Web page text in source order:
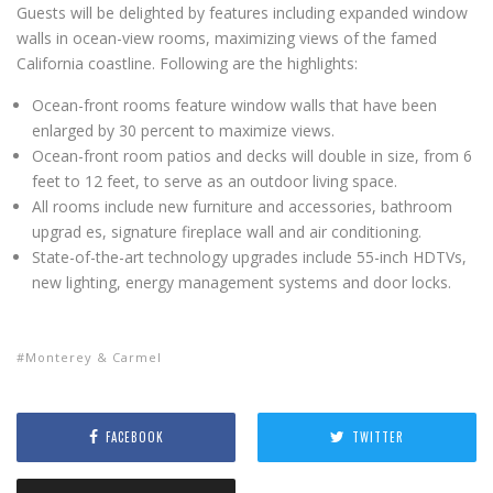
Guests will be delighted by features including expanded window
walls in ocean-view rooms, maximizing views of the famed
California coastline. Following are the highlights:
Ocean-front rooms feature window walls that have been
enlarged by 30 percent to maximize views.
Ocean-front room patios and decks will double in size, from 6
feet to 12 feet, to serve as an outdoor living space.
All rooms include new furniture and accessories, bathroom
upgrad es, signature fireplace wall and air conditioning.
State-of-the-art technology upgrades include 55-inch HDTVs,
new lighting, energy management systems and door locks.
Monterey & Carmel
FACEBOOK TWITTER